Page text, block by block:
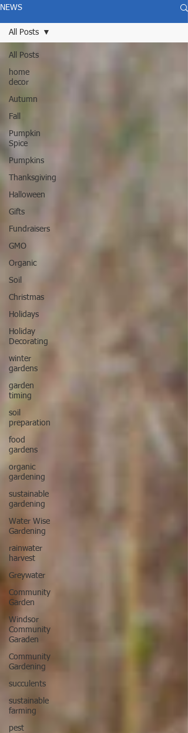
NEWS
All Posts
home
decor
Autumn
Fall
Pumpkin
Spice
Pumpkins
Thanksgiving
Halloween
Gifts
Fundraisers
GMO
Organic
Soil
Christmas
Holidays
Holiday
Decorating
winter
gardens
garden
timing
soil
preparation
food
gardens
organic
gardening
sustainable
gardening
Water Wise
Gardening
rainwater
harvest
Greywater
Community
Garden
Windsor
Community
Garaden
Community
Gardening
succulents
sustainable
farming
pest
All Posts